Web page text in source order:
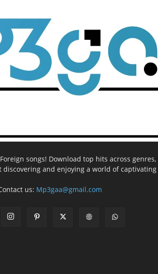
songs! Download top hits across
and enjoying a world of
us: Mp3gaa@gmail.com